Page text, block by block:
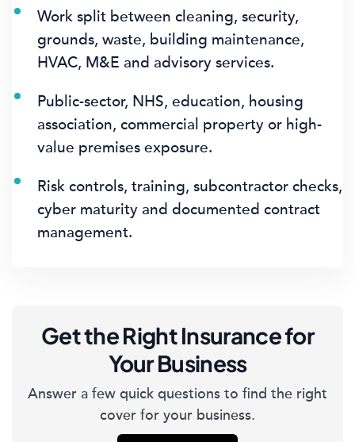
Work split between cleaning, security,
grounds, waste, building maintenance,
HVAC, M&E and advisory services.
Public-sector, NHS, education, housing
association, commercial property or high-
value premises exposure.
Risk controls, training, subcontractor checks,
cyber maturity and documented contract
management.
Get the Right Insurance for
Your Business
Answer a few quick questions to find the right
cover for your business.